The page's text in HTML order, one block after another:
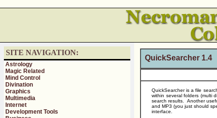
SITE NAVIGATION:
Astrology
Magic Related
Mind Control
Divination
Graphics
Multimedia
Internet
Development Tools
QuickSearcher 1.4
QuickSearcher is a file
within several folders (multi
search results. Another
and MP3 (you just should
interface.